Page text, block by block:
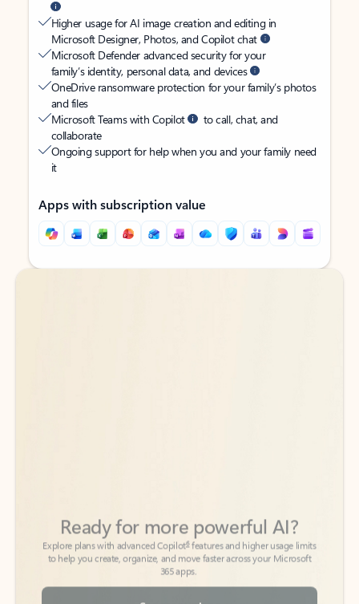
Higher usage for AI image creation and editing in
Microsoft Designer, Photos, and Copilot chat
Microsoft Defender advanced security for your
family’s identity, personal data, and devices
OneDrive ransomware protection for your family’s photos
and files
Microsoft Teams with Copilot
to call, chat, and
collaborate
Ongoing support for help when you and your family need
it
Apps with subscription value
Back to tabs
Back to tabs
to help you create, organize, and move faster across your Microsoft
365 apps.
See more plans